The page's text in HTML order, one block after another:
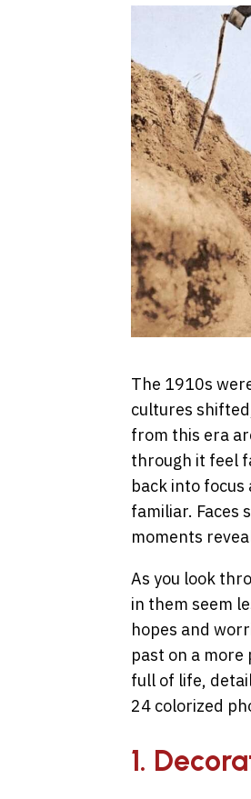
The 1910s
cultures
from this era
through it feel
back into
familiar. Faces
moments
As you look
in them seem
hopes and
past on a
full of life,
24 colorized
1.